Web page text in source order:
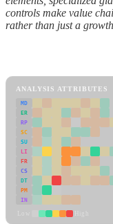
controls make value
rather than just a
ANALYSIS ATTRIBUTES
MD
ER
RP
SC
SU
LI
FR
CS
DT
PM
IN